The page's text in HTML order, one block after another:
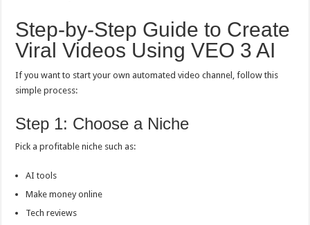
Step-by-Step Guide to Create
Viral Videos Using VEO 3 AI
If you want to start your own automated video channel, follow this
simple process:
Step 1: Choose a Niche
Pick a profitable niche such as:
AI tools
Make money online
Tech reviews